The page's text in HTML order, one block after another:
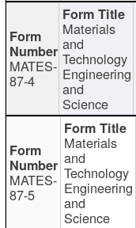
MATES-
87-4
Materials
and
Technology
Engineering
and
Science
MATES-
87-5
Materials
and
Technology
Engineering
and
Science